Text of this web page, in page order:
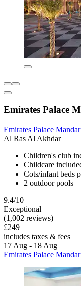
Emirates Palace
Emirates Palace
Al Ras Al Akhdar
Children's club
Childcare
Cots/infant beds
2 outdoor pools
9.4/10
Exceptional
(1,002 reviews)
£249
includes taxes & fees
17 Aug - 18 Aug
Emirates Palace